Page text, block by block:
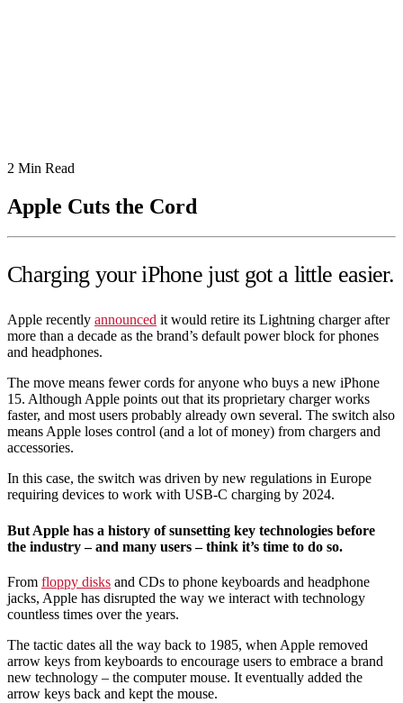
2 Min Read
Apple Cuts the Cord
Charging your iPhone just got a little easier.
Apple recently announced it would retire its Lightning charger after
more than a decade as the brand’s default power block for phones
and headphones.
The move means fewer cords for anyone who buys a new iPhone
15. Although Apple points out that its proprietary charger works
faster, and most users probably already own several. The switch also
means Apple loses control (and a lot of money) from chargers and
accessories.
In this case, the switch was driven by new regulations in Europe
requiring devices to work with USB-C charging by 2024.
But Apple has a history of sunsetting key technologies before
the industry – and many users – think it’s time to do so.
From floppy disks and CDs to phone keyboards and headphone
jacks, Apple has disrupted the way we interact with technology
countless times over the years.
The tactic dates all the way back to 1985, when Apple removed
arrow keys from keyboards to encourage users to embrace a brand
new technology – the computer mouse. It eventually added the
arrow keys back and kept the mouse.